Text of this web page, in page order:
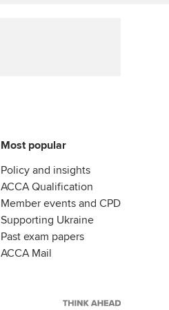
Most popular
Policy and insights
ACCA Qualification
Member events and CPD
Supporting Ukraine
Past exam papers
ACCA Mail